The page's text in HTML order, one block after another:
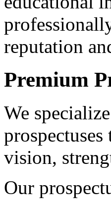
reputation
Premium
We
vision,
Our